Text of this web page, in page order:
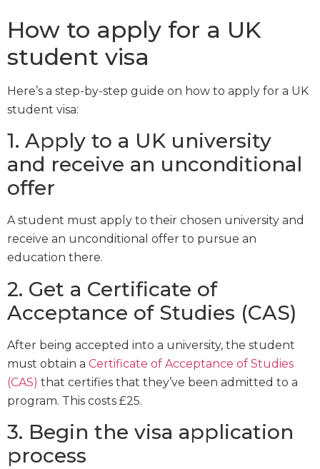
How to apply for a UK
student visa
Here’s a step-by-step guide on how to apply for a UK
student visa:
1. Apply to a UK university
and receive an unconditional
offer
A student must apply to their chosen university and
receive an unconditional offer to pursue an
education there.
2. Get a Certificate of
Acceptance of Studies (CAS)
After being accepted into a university, the student
must obtain a Certificate of Acceptance of Studies
(CAS) that certifies that they’ve been admitted to a
program. This costs £25.
3. Begin the visa application
process